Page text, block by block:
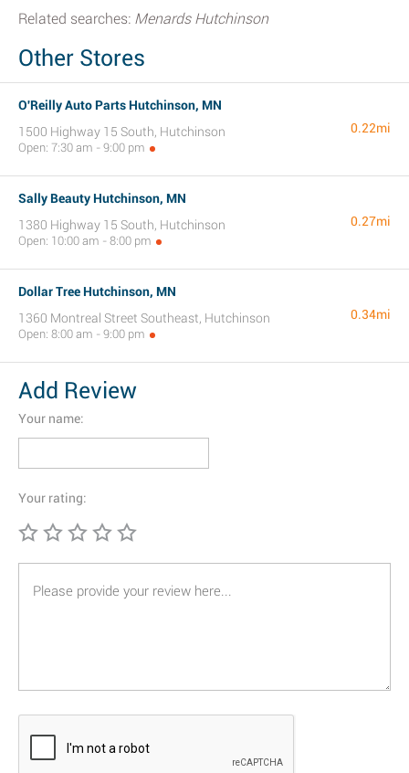
Related searches: Menards Hutchinson
Other Stores
O'Reilly Auto Parts Hutchinson, MN
1500 Highway 15 South, Hutchinson
Open: 7:30 am - 9:00 pm
0.22mi
Sally Beauty Hutchinson, MN
1380 Highway 15 South, Hutchinson
Open: 10:00 am - 8:00 pm
0.27mi
Dollar Tree Hutchinson, MN
1360 Montreal Street Southeast, Hutchinson
Open: 8:00 am - 9:00 pm
0.34mi
Add Review
Your name:
Your rating: